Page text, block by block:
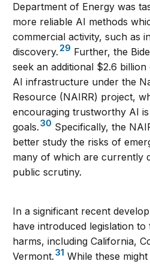
Department of Energy was
more reliable AI methods
commercial activity, such as
discovery. 29 Further, the
seek an additional $2.6
AI infrastructure under the
Resource (NAIRR) project,
encouraging trustworthy AI
goals.30 Specifically, the
better study the risks of
many of which are currently
public scrutiny.
In a significant recent
have introduced legislation to
harms, including California,
Vermont.31 While these